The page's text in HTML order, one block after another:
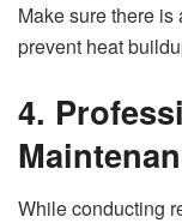
Make sure there
prevent heat
4.
While conducting